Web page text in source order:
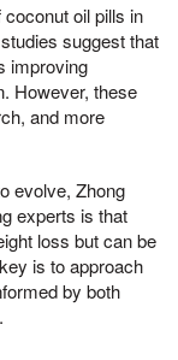
oil pills in
suggest that
improving
However, these
and more
evolve, Zhong
experts is that
loss but can be
is to approach
by both